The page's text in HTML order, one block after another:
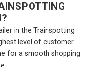
in the Trainspotting
level of customer
for a smooth shopping